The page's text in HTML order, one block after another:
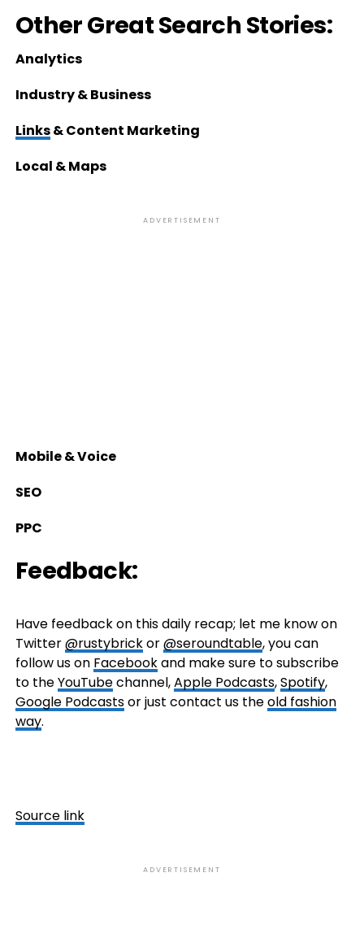
Other Great Search Stories:
Analytics
Industry & Business
Links& Content Marketing
Local & Maps
ADVERTISEMENT
Mobile & Voice
SEO
PPC
Feedback:
Have feedback on this daily recap; let me know on
Twitter@rustybrickor@seroundtable, you can
follow us on Facebookand make sure to subscribe
to theYouTubechannel,Apple Podcasts,Spotify,
Google Podcastsor just contact us theold fashion
way.
Source link
ADVERTISEMENT